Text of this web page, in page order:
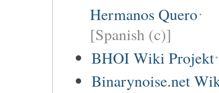
Hermanos Quero
[Spanish (c)]
BHOI Wiki Projekt
Binarynoise.net